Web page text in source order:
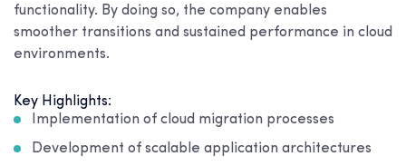
functionality. By doing so, the company enables
smoother transitions and sustained performance in cloud
environments.
Key Highlights:
Implementation of cloud migration processes
Development of scalable application architectures